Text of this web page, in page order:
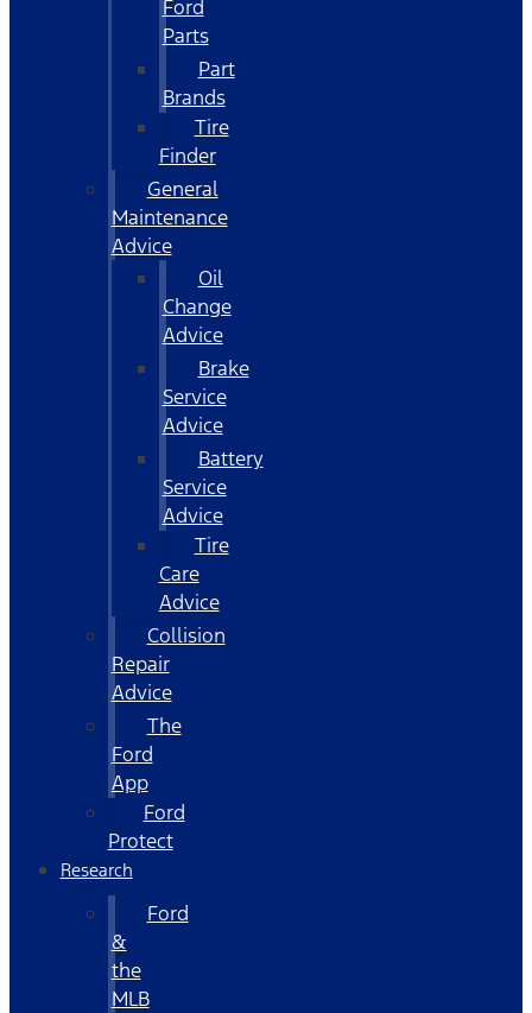
Ford
Parts
Part
Brands
Tire
Finder
General
Maintenance
Advice
Oil
Change
Advice
Brake
Service
Advice
Battery
Service
Advice
Tire
Care
Advice
Collision
Repair
Advice
The
Ford
App
Ford
Protect
Research
Ford
&
the
MLB